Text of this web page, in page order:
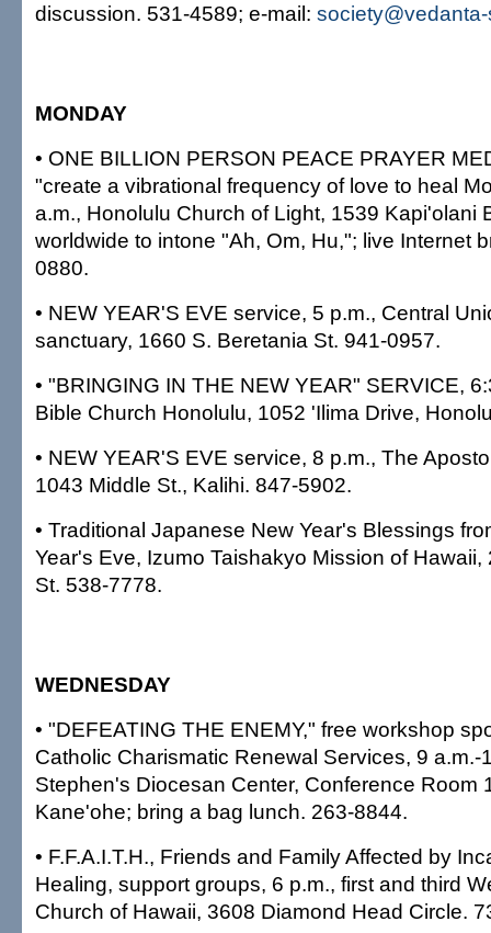
discussion. 531-4589; e-mail:
MONDAY
• ONE BILLION PERSON PEACE PRAYER
"create a vibrational frequency of love to heal
a.m., Honolulu Church of Light, 1539 Kapi'olani
worldwide to intone "Ah, Om, Hu,"; live Internet
0880.
• NEW YEAR'S EVE service, 5 p.m., Central
sanctuary, 1660 S. Beretania St. 941-0957.
• "BRINGING IN THE NEW YEAR" SERVICE,
Bible Church Honolulu, 1052 'Ilima Drive,
• NEW YEAR'S EVE service, 8 p.m., The
1043 Middle St., Kalihi. 847-5902.
• Traditional Japanese New Year's Blessings
Year's Eve, Izumo Taishakyo Mission of Hawaii,
St. 538-7778.
WEDNESDAY
• "DEFEATING THE ENEMY," free workshop
Catholic Charismatic Renewal Services, 9 a.m.-
Stephen's Diocesan Center, Conference Room
Kane'ohe; bring a bag lunch. 263-8844.
• F.F.A.I.T.H., Friends and Family Affected by
Healing, support groups, 6 p.m., first and third
Church of Hawaii, 3608 Diamond Head Circle.